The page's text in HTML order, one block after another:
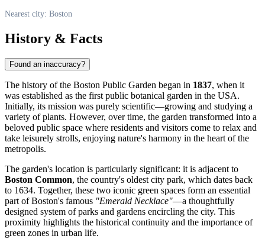
Nearest city: Boston
History & Facts
Found an inaccuracy?
The history of the Boston Public Garden began in 1837, when it
was established as the first public botanical garden in the USA.
Initially, its mission was purely scientific—growing and studying a
variety of plants. However, over time, the garden transformed into a
beloved public space where residents and visitors come to relax and
take leisurely strolls, enjoying nature's harmony in the heart of the
metropolis.
The garden's location is particularly significant: it is adjacent to
Boston Common, the country's oldest city park, which dates back
to 1634. Together, these two iconic green spaces form an essential
part ofBoston's famous "Emerald Necklace"—a thoughtfully
designed system of parks and gardens encircling the city. This
proximity highlights the historical continuity and the importance of
green zones in urban life.